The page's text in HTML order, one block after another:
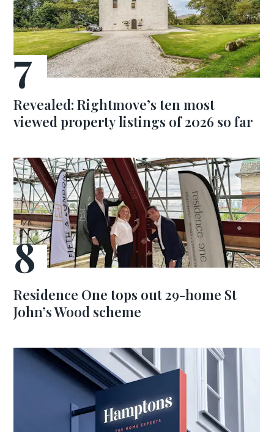
Revealed: Rightmove’s ten most
viewed property listings of 2026 so far
Residence One tops out 29-home St
John’s Wood scheme